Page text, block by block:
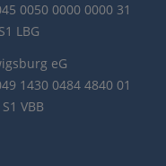
0050 0000 0000 31
LBG
eG
1430 0484 4840 01
VBB